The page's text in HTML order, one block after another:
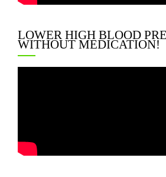
LOWER HIGH BLOOD
WITHOUT MEDICATION!